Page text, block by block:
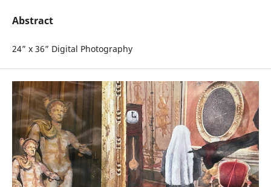
Abstract
24” x 36” Digital Photography